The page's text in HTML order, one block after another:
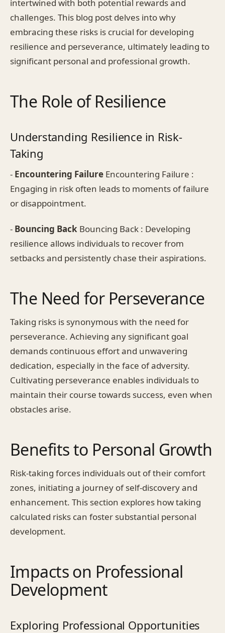
intertwined with both potential rewards and
challenges. This blog post delves into why
embracing these risks is crucial for developing
resilience and perseverance, ultimately leading to
significant personal and professional growth.
The Role of Resilience
Understanding Resilience in Risk-
Taking
- Encountering Failure Encountering Failure :
Engaging in risk often leads to moments of failure
or disappointment.
- Bouncing Back Bouncing Back : Developing
resilience allows individuals to recover from
setbacks and persistently chase their aspirations.
The Need for Perseverance
Taking risks is synonymous with the need for
perseverance. Achieving any significant goal
demands continuous effort and unwavering
dedication, especially in the face of adversity.
Cultivating perseverance enables individuals to
maintain their course towards success, even when
obstacles arise.
Benefits to Personal Growth
Risk-taking forces individuals out of their comfort
zones, initiating a journey of self-discovery and
enhancement. This section explores how taking
calculated risks can foster substantial personal
development.
Impacts on Professional
Development
Exploring Professional Opportunities